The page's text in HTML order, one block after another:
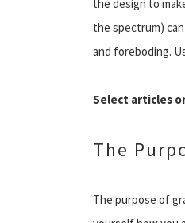
the design to
the spectrum)
and foreboding.
Select articles
The
The purpose of